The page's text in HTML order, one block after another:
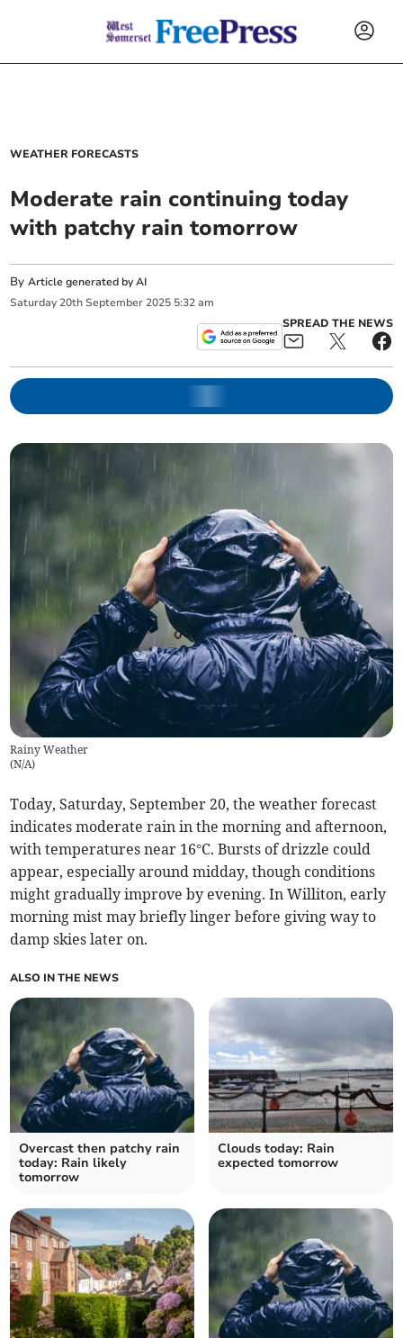
WEATHER FORECASTS
Moderate rain continuing today
with patchy rain tomorrow
ByArticle generated by AI
Saturday 20th September 2025 5:32 am
SPREAD THE NEWS
Rainy Weather
(N/A)
Today, Saturday, September 20, the weather forecast
indicates moderate rain in the morning and afternoon,
with temperatures near 16°C. Bursts of drizzle could
appear, especially around midday, though conditions
might gradually improve by evening. In Williton, early
morning mist may briefly linger before giving way to
damp skies later on.
ALSO IN THE NEWS
Overcast then patchy rain
today: Rain likely
tomorrow
Clouds today: Rain
expected tomorrow